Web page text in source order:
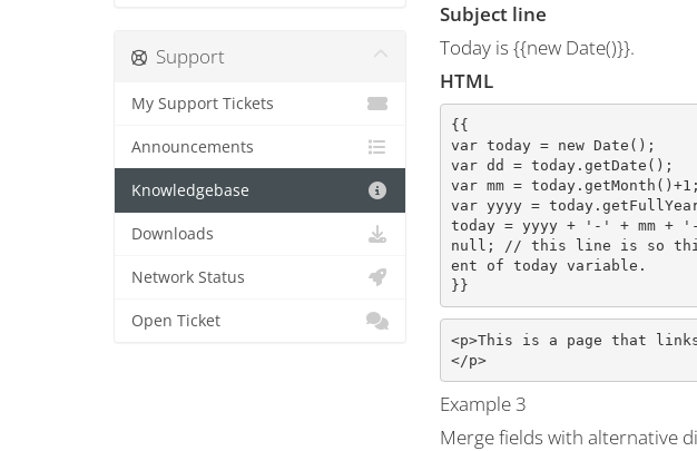
Subject line
Today is {{new Date()}}.
HTML
{{
var today = new Date();
var dd = today.getDate();
var mm = today.getMonth()+1;
var yyyy =
today = yyyy + '-' + mm +
null; // this line is so this
ent of today variable.
}}
<p>This is a page that
</p>
Example 3
Merge fields with alternative
Support
My Support Tickets
Announcements
Knowledgebase
Downloads
Network Status
Open Ticket